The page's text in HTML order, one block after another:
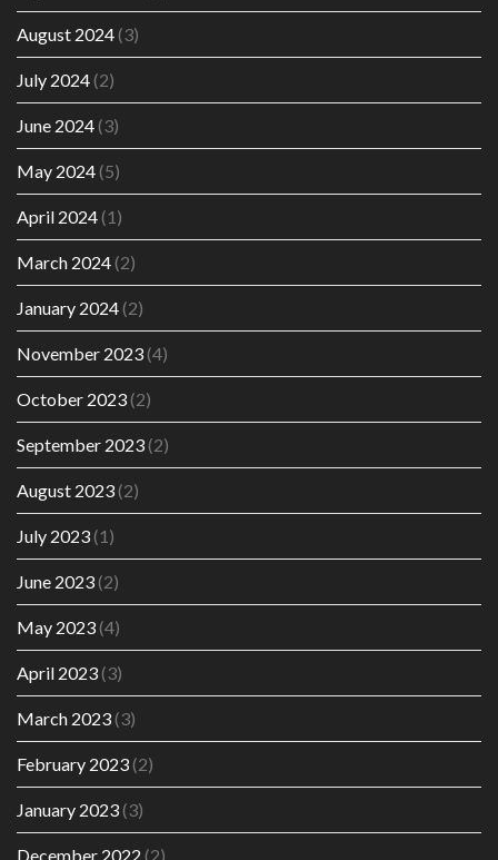
August 2024(3)
July 2024(2)
June 2024(3)
May 2024(5)
April 2024(1)
March 2024(2)
January 2024(2)
November 2023(4)
October 2023(2)
September 2023(2)
August 2023(2)
July 2023(1)
June 2023(2)
May 2023(4)
April 2023(3)
March 2023(3)
February 2023(2)
January 2023(3)
December 2022 (2)